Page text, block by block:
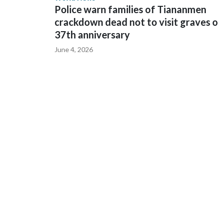
Police warn families of Tiananmen
crackdown dead not to visit graves
37th anniversary
June 4, 2026